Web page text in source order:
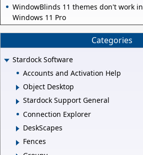
WindowBlinds 11 themes don't work in
Windows 11 Pro
Categories
Stardock Software
Accounts and Activation Help
Object Desktop
Stardock Support General
Connection Explorer
DeskScapes
Fences